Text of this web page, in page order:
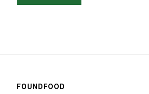
FOUNDFOOD